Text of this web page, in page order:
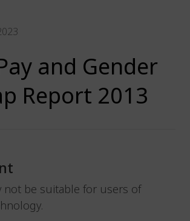
and Gender
Report 2013
not be suitable for users of